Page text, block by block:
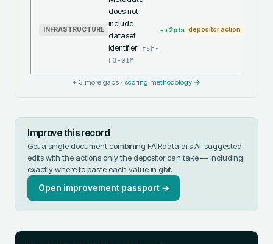
INFRASTRUCTURE
does not
include
dataset
identifier
FsF-
F3-01M
~+2pts depositor action
+ 3 more gaps · scoring methodology →
Improve this record
Get a single document combining FAIRdata.ai's AI-suggested
edits with the actions only the depositor can take — including
exactly where to paste each value in gbif.
Open improvement passport →